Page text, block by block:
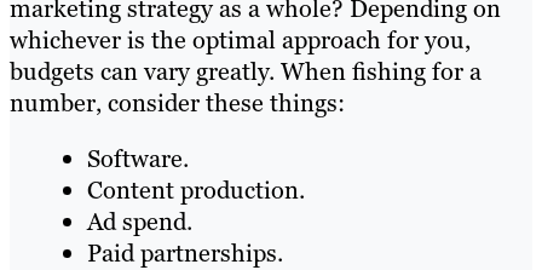
marketing strategy as a whole? Depending on
whichever is the optimal approach for you,
budgets can vary greatly. When fishing for a
number, consider these things:
Software.
Content production.
Ad spend.
Paid partnerships.